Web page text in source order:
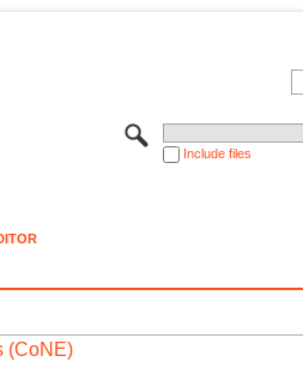
Include files
(CoNE)